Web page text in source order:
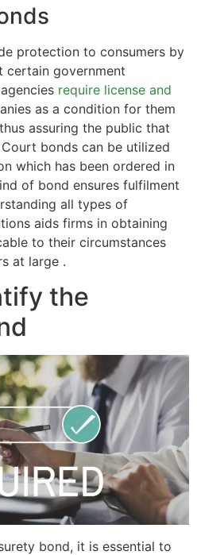
protection to consumers by
certain government
require license and
as a condition for them
assuring the public that
bonds can be utilized
which has been ordered in
of bond ensures fulfilment
all types of
aids firms in obtaining
to their circumstances
at large .
the
bond, it is essential to